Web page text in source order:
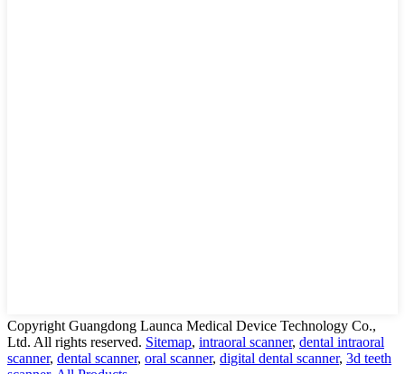
Copyright Guangdong Launca Medical Device Technology Co.,
Ltd. All rights reserved. Sitemap, intraoral scanner, dental intraoral
scanner, dental scanner, oral scanner, digital dental scanner, 3d teeth